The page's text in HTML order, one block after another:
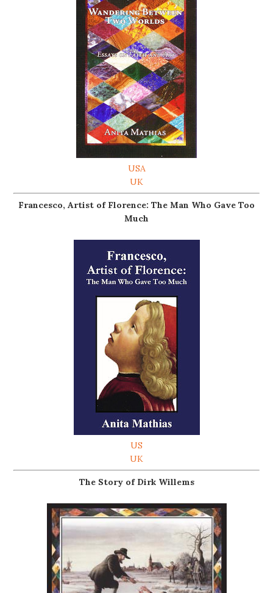
USA
UK
Francesco, Artist of Florence: The Man Who Gave Too
Much
US
UK
The Story of Dirk Willems